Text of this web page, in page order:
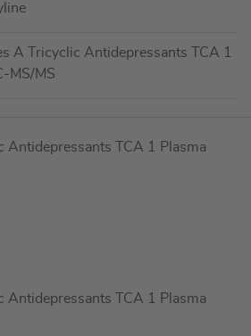
A Tricyclic Antidepressants TCA 1
MS/MS
Antidepressants TCA 1 Plasma
Antidepressants TCA 1 Plasma